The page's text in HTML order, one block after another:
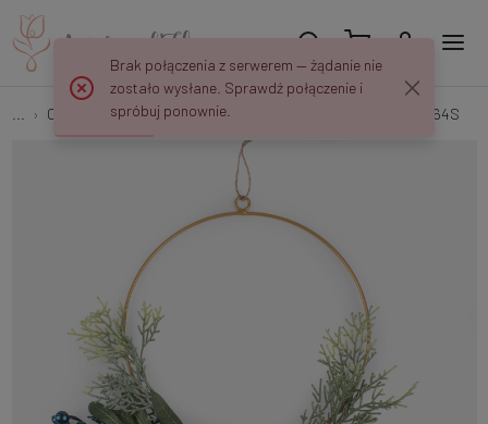
Christmas Wreaths Ring with blueberries and cones UA064S
Brak połączenia z serwerem — żądanie nie
zostało wysłane. Sprawdź połączenie i
spróbuj ponownie.